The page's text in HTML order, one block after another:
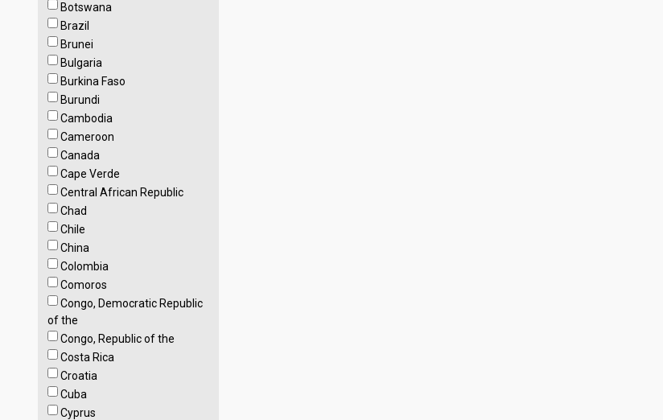
Botswana
Brazil
Brunei
Bulgaria
Burkina Faso
Burundi
Cambodia
Cameroon
Canada
Cape Verde
Central African Republic
Chad
Chile
China
Colombia
Comoros
Congo, Democratic Republic
of the
Congo, Republic of the
Costa Rica
Croatia
Cuba
Cyprus